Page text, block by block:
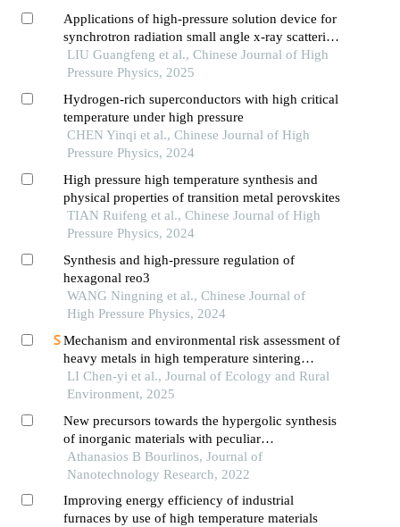
Applications of high-pressure solution device for
synchrotron radiation small angle x-ray scattering
method
LIU Guangfeng et al., Chinese Journal of High
Pressure Physics, 2025
Hydrogen-rich superconductors with high critical
temperature under high pressure
CHEN Yinqi et al., Chinese Journal of High
Pressure Physics, 2024
High pressure high temperature synthesis and
physical properties of transition metal perovskites
TIAN Ruifeng et al., Chinese Journal of High
Pressure Physics, 2024
Synthesis and high-pressure regulation of
hexagonal reo3
WANG Ningning et al., Chinese Journal of
High Pressure Physics, 2024
Mechanism and environmental risk assessment of
heavy metals in high temperature sintering
solidification of wastes
LI Chen-yi et al., Journal of Ecology and Rural
Environment, 2025
New precursors towards the hypergolic synthesis
of inorganic materials with peculiar
morphologies
Athanasios B Bourlinos, Journal of
Nanotechnology Research, 2022
Improving energy efficiency of industrial
furnaces by use of high temperature materials